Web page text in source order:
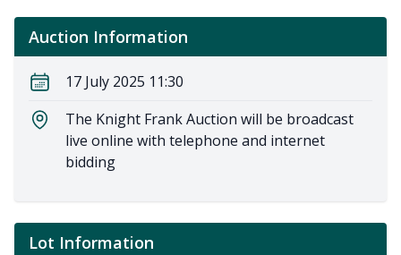
Auction Information
17 July 2025 11:30
The Knight Frank Auction will be broadcast
live online with telephone and internet
bidding
Lot Information